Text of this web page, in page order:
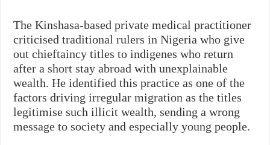
The Kinshasa-based private medical practitioner
criticised traditional rulers in Nigeria who give
out chieftaincy titles to indigenes who return
after a short stay abroad with unexplainable
wealth. He identified this practice as one of the
factors driving irregular migration as the titles
legitimise such illicit wealth, sending a wrong
message to society and especially young people.